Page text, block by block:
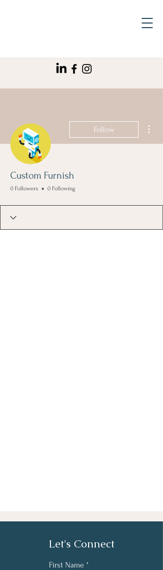
Follow
Custom Furnish
0 Followers 0 Following
Let's Connect
First Name